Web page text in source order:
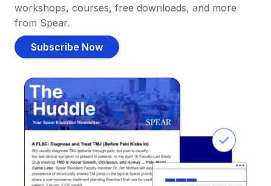
workshops, courses, free downloads, and more
from Spear.
Subscribe Now